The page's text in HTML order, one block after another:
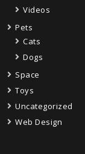
Videos
Pets
Cats
Dogs
Space
Toys
Uncategorized
Web Design